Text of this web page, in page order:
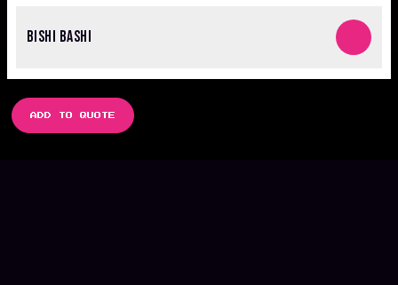
BISHI BASHI
ADD TO QUOTE